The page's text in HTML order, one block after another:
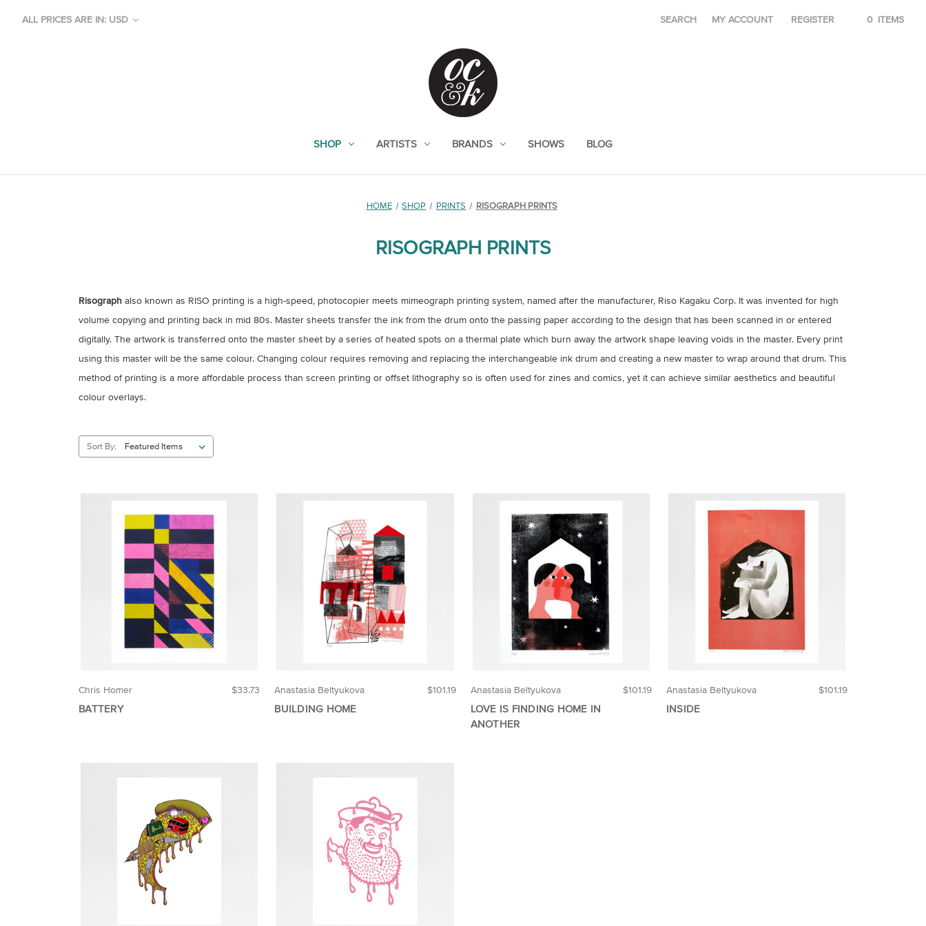
ALL PRICES ARE IN: USD SEARCH MY ACCOUNT REGISTER 0 ITEMS
SHOP ARTISTS BRANDS SHOWS BLOG
HOME SHOP PRINTS RISOGRAPH PRINTS
RISOGRAPH PRINTS
Risograph also known as RISO printing is a high-speed, photocopier meets mimeograph printing system, named after the manufacturer, Riso Kagaku Corp. It was invented for high
volume copying and printing back in mid 80s. Master sheets transfer the ink from the drum onto the passing paper according to the design that has been scanned in or entered
digitally. The artwork is transferred onto the master sheet by a series of heated spots on a thermal plate which burn away the artwork shape leaving voids in the master. Every print
using this master will be the same colour. Changing colour requires removing and replacing the interchangeable ink drum and creating a new master to wrap around that drum. This
method of printing is a more affordable process than screen printing or offset lithography so is often used for zines and comics, yet it can achieve similar aesthetics and beautiful
colour overlays.
Sort By:
$33.73
Chris Homer
BATTERY
$101.19
Anastasia Beltyukova
BUILDING HOME
$101.19
Anastasia Beltyukova
LOVE IS FINDING HOME IN
ANOTHER
$101.19
Anastasia Beltyukova
INSIDE